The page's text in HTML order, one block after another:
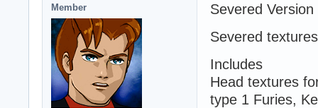
Member
Severed Version
Severed
Includes
Head textures
type 1 Furies,